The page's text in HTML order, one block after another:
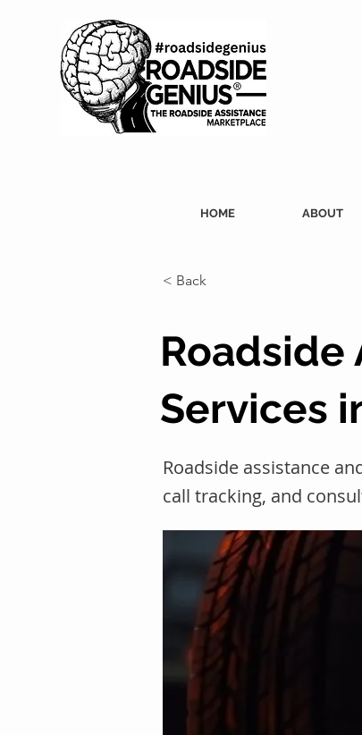
HOME ABOUT
< Back
Roadside
Services
Roadside assistance
call tracking, and